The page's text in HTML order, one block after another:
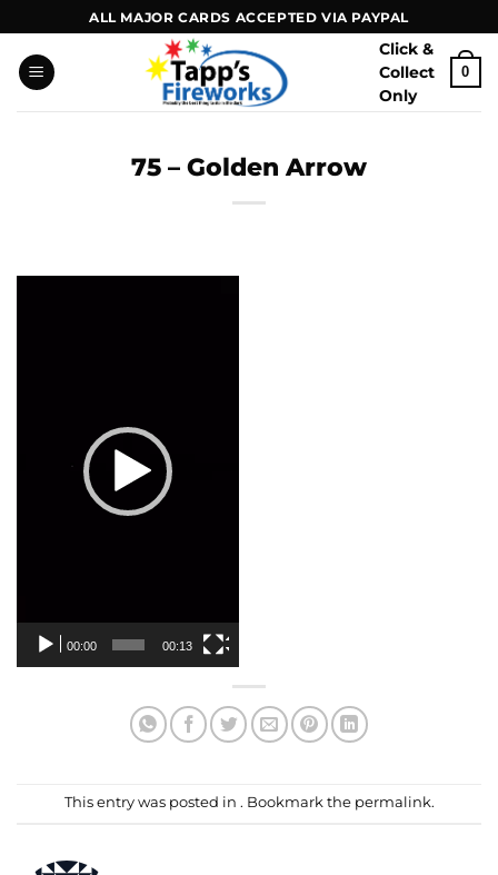
to
content
ALL MAJOR CARDS ACCEPTED VIA PAYPAL
Click &
Collect
Only
0
75 – Golden Arrow
00:00 00:13
This entry was posted in . Bookmark the permalink.